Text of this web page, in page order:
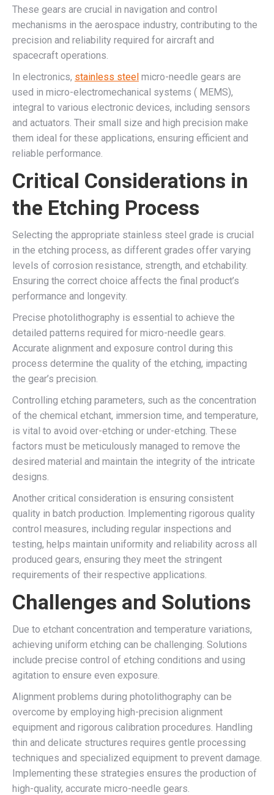
These gears are crucial in navigation and control
mechanisms in the aerospace industry, contributing to the
precision and reliability required for aircraft and
spacecraft operations.
In electronics, stainless steel micro-needle gears are
used in micro-electromechanical systems ( MEMS),
integral to various electronic devices, including sensors
and actuators. Their small size and high precision make
them ideal for these applications, ensuring efficient and
reliable performance.
Critical Considerations in
the Etching Process
Selecting the appropriate stainless steel grade is crucial
in the etching process, as different grades offer varying
levels of corrosion resistance, strength, and etchability.
Ensuring the correct choice affects the final product’s
performance and longevity.
Precise photolithography is essential to achieve the
detailed patterns required for micro-needle gears.
Accurate alignment and exposure control during this
process determine the quality of the etching, impacting
the gear’s precision.
Controlling etching parameters, such as the concentration
of the chemical etchant, immersion time, and temperature,
is vital to avoid over-etching or under-etching. These
factors must be meticulously managed to remove the
desired material and maintain the integrity of the intricate
designs.
Another critical consideration is ensuring consistent
quality in batch production. Implementing rigorous quality
control measures, including regular inspections and
testing, helps maintain uniformity and reliability across all
produced gears, ensuring they meet the stringent
requirements of their respective applications.
Challenges and Solutions
Due to etchant concentration and temperature variations,
achieving uniform etching can be challenging. Solutions
include precise control of etching conditions and using
agitation to ensure even exposure.
Alignment problems during photolithography can be
overcome by employing high-precision alignment
equipment and rigorous calibration procedures. Handling
thin and delicate structures requires gentle processing
techniques and specialized equipment to prevent damage.
Implementing these strategies ensures the production of
high-quality, accurate micro-needle gears.